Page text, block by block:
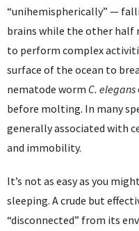
“unihemispherically” —
brains while the other half
to perform complex
surface of the ocean to
nematode worm C. elegans
before molting. In many
generally associated with
and immobility.
It’s not as easy as you
sleeping. A crude but
“disconnected” from its